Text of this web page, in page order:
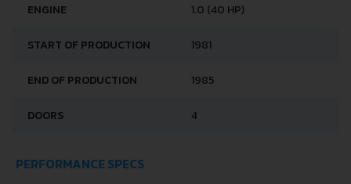
ENGINE 1.0 (40 HP)
START OF PRODUCTION 1981
END OF PRODUCTION 1985
DOORS 4
PERFORMANCE SPECS